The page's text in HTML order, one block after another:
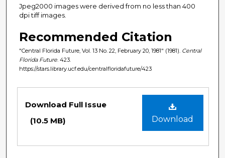
Jpeg2000 images were derived from no less than 400
dpi tiff images.
Recommended Citation
"Central Florida Future, Vol. 13 No. 22, February 20, 1981" (1981). Central
Florida Future . 423.
https://stars.library.ucf.edu/centralfloridafuture/423
Download
Download Full Issue
(10.5 MB)